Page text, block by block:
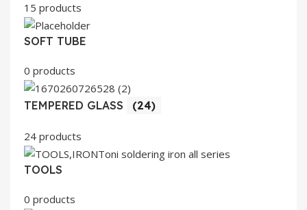
15 products
SOFT TUBE
0 products
TEMPERED GLASS (24)
24 products
TOOLS
0 products